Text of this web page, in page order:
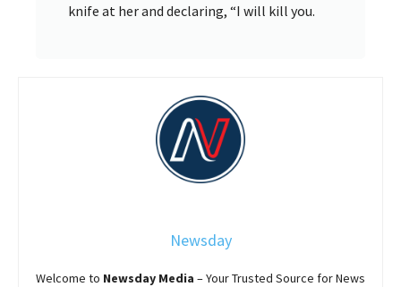
knife at her and declaring, “I will kill you.
Newsday
Welcome to Newsday Media – Your Trusted Source for News